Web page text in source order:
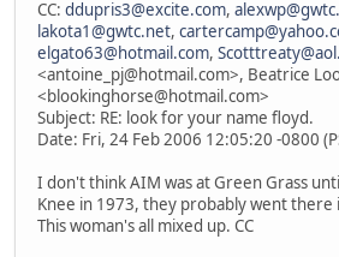
CC: ddupris3@excite.com,
lakota1@gwtc.net,
elgato63@hotmail.com,
<antoine_pj@hotmail.com>, Beatrice
<blookinghorse@hotmail.com>
Subject: RE: look for your name floyd.
Date: Fri, 24 Feb 2006 12:05:20 -0800
I don't think AIM was at Green Grass
Knee in 1973, they probably went there
This woman's all mixed up. CC